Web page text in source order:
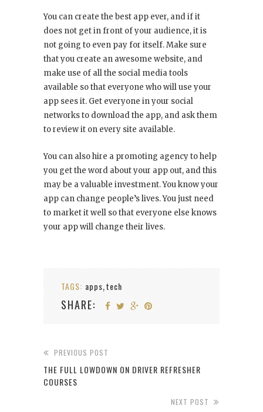
You can create the best app ever, and if it
does not get in front of your audience, it is
not going to even pay for itself. Make sure
that you create an awesome website, and
make use of all the social media tools
available so that everyone who will use your
app sees it. Get everyone in your social
networks to download the app, and ask them
to review it on every site available.
You can also hire a promoting agency to help
you get the word about your app out, and this
may be a valuable investment. You know your
app can change people’s lives. You just need
to market it well so that everyone else knows
your app will change their lives.
TAGS: apps,tech
SHARE:
PREVIOUS POST
THE FULL LOWDOWN ON DRIVER REFRESHER
COURSES
NEXT POST